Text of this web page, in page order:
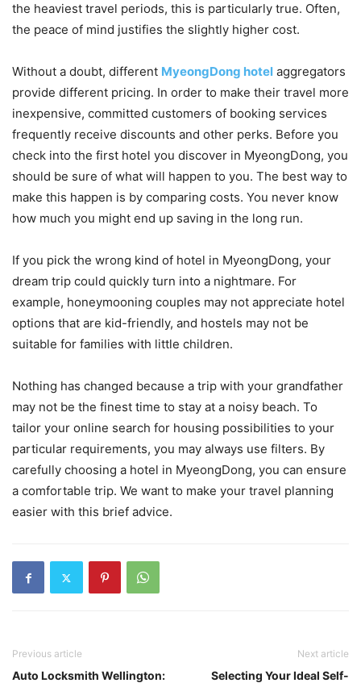
the heaviest travel periods, this is particularly true. Often,
the peace of mind justifies the slightly higher cost.
Without a doubt, different MyeongDong hotel aggregators
provide different pricing. In order to make their travel more
inexpensive, committed customers of booking services
frequently receive discounts and other perks. Before you
check into the first hotel you discover in MyeongDong, you
should be sure of what will happen to you. The best way to
make this happen is by comparing costs. You never know
how much you might end up saving in the long run.
If you pick the wrong kind of hotel in MyeongDong, your
dream trip could quickly turn into a nightmare. For
example, honeymooning couples may not appreciate hotel
options that are kid-friendly, and hostels may not be
suitable for families with little children.
Nothing has changed because a trip with your grandfather
may not be the finest time to stay at a noisy beach. To
tailor your online search for housing possibilities to your
particular requirements, you may always use filters. By
carefully choosing a hotel in MyeongDong, you can ensure
a comfortable trip. We want to make your travel planning
easier with this brief advice.
Previous article
Auto Locksmith Wellington:
Next article
Selecting Your Ideal Self-